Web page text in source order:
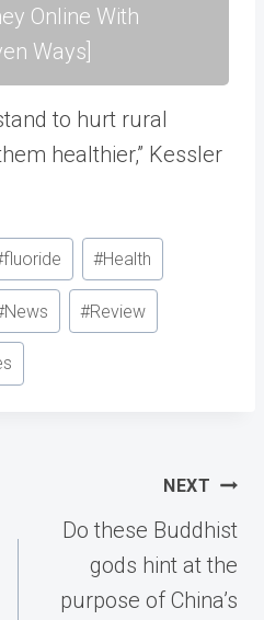
Online With
Ways]
to hurt rural
healthier,” Kessler
fluoride #Health
News #Review
NEXT
Do these Buddhist
gods hint at the
purpose of China’s